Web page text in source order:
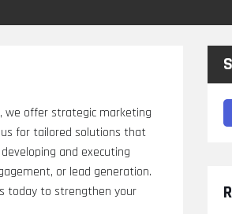
we offer strategic marketing
for tailored solutions that
and executing
or lead generation.
today to strengthen your